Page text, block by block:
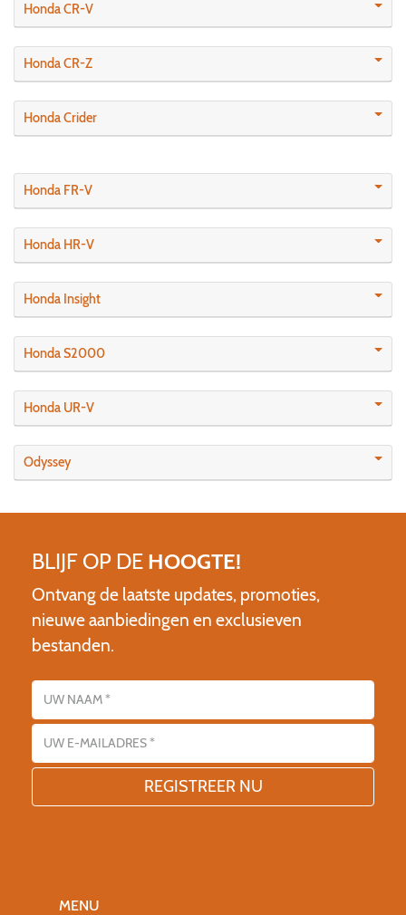
Honda CR-V
Honda CR-Z
Honda Crider
Honda FR-V
Honda HR-V
Honda Insight
Honda S2000
Honda UR-V
Odyssey
BLIJF OP DE HOOGTE!
Ontvang de laatste updates, promoties,
nieuwe aanbiedingen en exclusieven
bestanden.
Name
E-mailadres
MENU